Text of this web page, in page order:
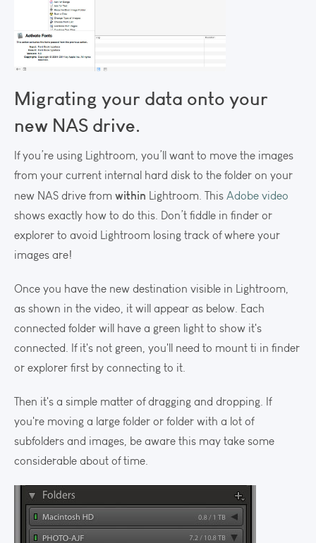
Migrating your data onto your
new NAS drive.
If you’re using Lightroom, you’ll want to move the images
from your current internal hard disk to the folder on your
new NAS drive from within Lightroom. This Adobe video
shows exactly how to do this. Don’t fiddle in finder or
explorer to avoid Lightroom losing track of where your
images are!
Once you have the new destination visible in Lightroom,
as shown in the video, it will appear as below. Each
connected folder will have a green light to show it's
connected. If it's not green, you'll need to mount ti in finder
or explorer first by connecting to it.
Then it's a simple matter of dragging and dropping. If
you're moving a large folder or folder with a lot of
subfolders and images, be aware this may take some
considerable about of time.